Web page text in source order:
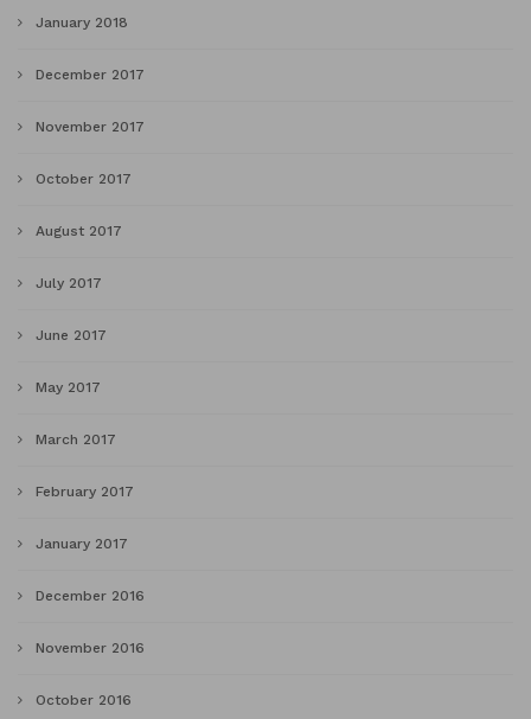
January 2018
December 2017
November 2017
October 2017
August 2017
July 2017
June 2017
May 2017
March 2017
February 2017
January 2017
December 2016
November 2016
October 2016